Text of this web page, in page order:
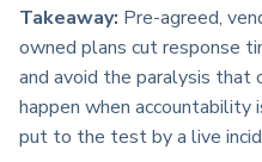
Takeaway: Pre-agreed,
owned plans cut response
and avoid the paralysis that
happen when accountability
put to the test by a live